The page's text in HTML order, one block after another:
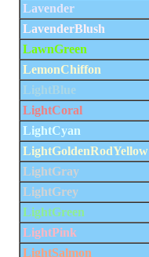
Lavender
LavenderBlush
LawnGreen
LemonChiffon
LightBlue
LightCoral
LightCyan
LightGoldenRodYellow
LightGray
LightGrey
LightGreen
LightPink
LightSalmon